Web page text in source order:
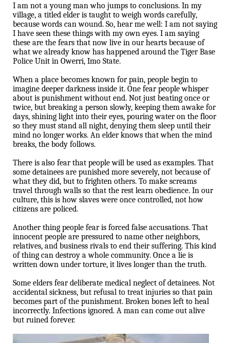
I am not a young man who jumps to conclusions. In my
village, a titled elder is taught to weigh words carefully,
because words can wound. So, hear me well: I am not saying
I have seen these things with my own eyes. I am saying
these are the fears that now live in our hearts because of
what we already know has happened around the Tiger Base
Police Unit in Owerri, Imo State.
When a place becomes known for pain, people begin to
imagine deeper darkness inside it. One fear people whisper
about is punishment without end. Not just beating once or
twice, but breaking a person slowly, keeping them awake for
days, shining light into their eyes, pouring water on the floor
so they must stand all night, denying them sleep until their
mind no longer works. An elder knows that when the mind
breaks, the body follows.
There is also fear that people will be used as examples. That
some detainees are punished more severely, not because of
what they did, but to frighten others. To make screams
travel through walls so that the rest learn obedience. In our
culture, this is how slaves were once controlled, not how
citizens are policed.
Another thing people fear is forced false accusations. That
innocent people are pressured to name other neighbors,
relatives, and business rivals to end their suffering. This kind
of thing can destroy a whole community. Once a lie is
written down under torture, it lives longer than the truth.
Some elders fear deliberate medical neglect of detainees. Not
accidental sickness, but refusal to treat injuries so that pain
becomes part of the punishment. Broken bones left to heal
incorrectly. Infections ignored. A man can come out alive
but ruined forever.